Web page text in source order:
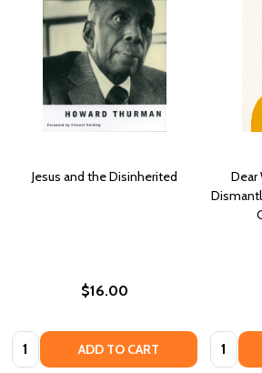
Jesus and the Disinherited
$16.00
Quantity: ADD TO CART
Dear
Quantity: